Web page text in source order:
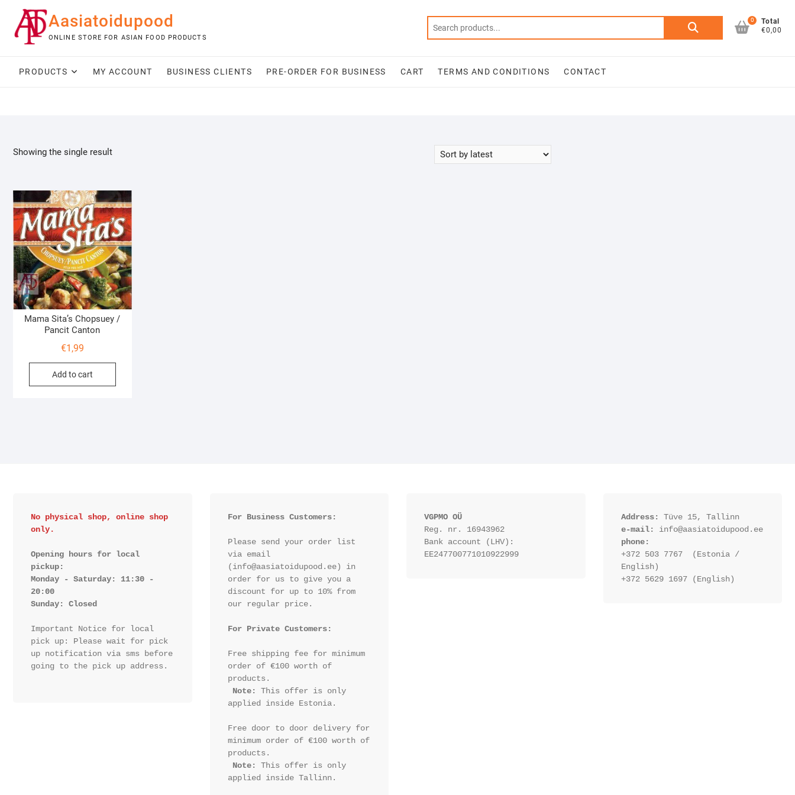
content
Aasiatoidupood
ONLINE STORE FOR ASIAN FOOD PRODUCTS
Search
0
Total
€0,00
PRODUCTS MY ACCOUNT BUSINESS CLIENTS PRE-ORDER FOR BUSINESS CART TERMS AND CONDITIONS CONTACT
Showing the single result
Mama Sita’s Chopsuey /
Pancit Canton
€1,99
Add to cart
No physical shop, online shop
only.
Opening hours for local
pickup:
Monday - Saturday: 11:30 -
20:00
Sunday: Closed
Important Notice for local
pick up: Please wait for pick
up notification via sms before
going to the pick up address.
For Business Customers:
Please send your order list
via email
(info@aasiatoidupood.ee) in
order for us to give you a
discount for up to 10% from
our regular price.
For Private Customers:
Free shipping fee for minimum
order of €100 worth of
products.
Note: This offer is only
applied inside Estonia.
Free door to door delivery for
minimum order of €100 worth of
products.
Note: This offer is only
VGPMO OÜ
Reg. nr. 16943962
Bank account (LHV):
EE247700771010922999
Address: Tüve 15, Tallinn
e-mail: info@aasiatoidupood.ee
phone:
+372 503 7767  (Estonia /
English)
+372 5629 1697 (English)